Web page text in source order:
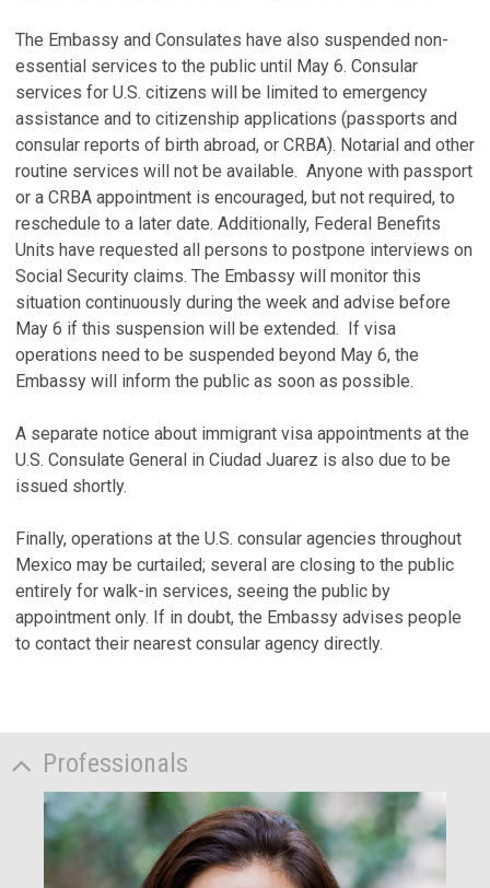
The Embassy and Consulates have also suspended non-
essential services to the public until May 6. Consular
services for U.S. citizens will be limited to emergency
assistance and to citizenship applications (passports and
consular reports of birth abroad, or CRBA). Notarial and other
routine services will not be available. Anyone with passport
or a CRBA appointment is encouraged, but not required, to
reschedule to a later date. Additionally, Federal Benefits
Units have requested all persons to postpone interviews on
Social Security claims. The Embassy will monitor this
situation continuously during the week and advise before
May 6 if this suspension will be extended. If visa
operations need to be suspended beyond May 6, the
Embassy will inform the public as soon as possible.
A separate notice about immigrant visa appointments at the
U.S. Consulate General in Ciudad Juarez is also due to be
issued shortly.
Finally, operations at the U.S. consular agencies throughout
Mexico may be curtailed; several are closing to the public
entirely for walk-in services, seeing the public by
appointment only. If in doubt, the Embassy advises people
to contact their nearest consular agency directly.
Professionals